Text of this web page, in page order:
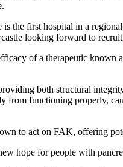
the first hospital in a
looking forward to
of a therapeutic known
both structural
from functioning properly,
to act on FAK, offering
hope for people with